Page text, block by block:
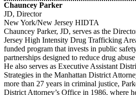
Chauncey Parker
JD, Director
New York/New Jersey HIDTA
Chauncey Parker, JD, serves as the
Jersey High Intensity Drug Trafficking
funded program that invests in public
partnerships designed to reduce drug
He also serves as Executive Assistant
Strategies in the Manhattan District
more than 27 years in criminal justice,
District Attorney’s Office in 1986, where